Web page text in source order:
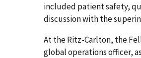
included patient safety,
discussion with the
At the Ritz-Carlton, the
global operations officer,